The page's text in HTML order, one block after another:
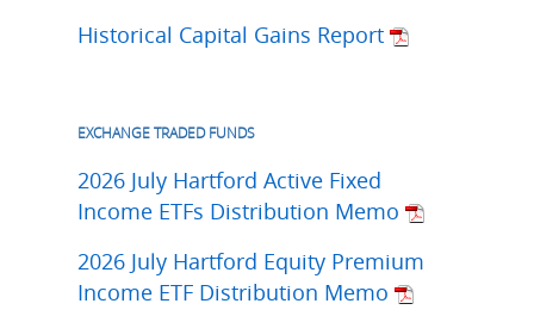
Historical Capital Gains Report
EXCHANGE TRADED FUNDS
2026 July Hartford Active Fixed
Income ETFs Distribution Memo
2026 July Hartford Equity Premium
Income ETF Distribution Memo